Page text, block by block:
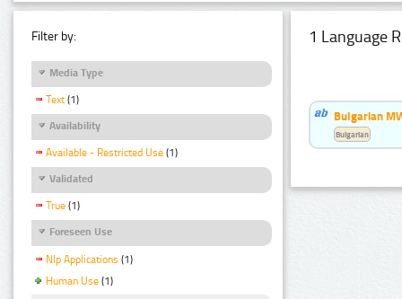
Filter by:
Media Type
Text (1)
Availability
Available - Restricted Use (1)
Validated
True (1)
Foreseen Use
Nlp Applications (1)
Human Use (1)
1 Language
Bulgarian
Bulgarian